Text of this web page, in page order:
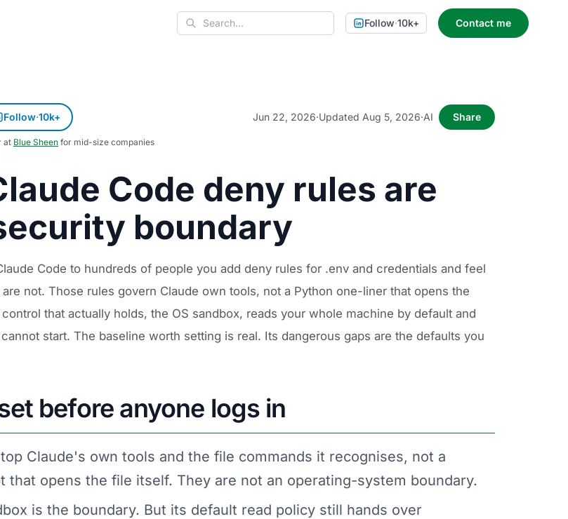
Search
Follow·10k+ Contact me
Follow·10k+ Jun 22, 2026·Updated Aug 5, 2026·AI Share
at Blue Sheen for mid-size companies
Code deny rules are
boundary
Code to hundreds of people you add deny rules for .env and credentials and feel
not. Those rules govern Claude own tools, not a Python one-liner that opens the
that actually holds, the OS sandbox, reads your whole machine by default and
start. The baseline worth setting is real. Its dangerous gaps are the defaults you
before anyone logs in
Claude's own tools and the file commands it recognises, not a
that opens the file itself. They are not an operating-system boundary.
is the boundary. But its default read policy still hands over